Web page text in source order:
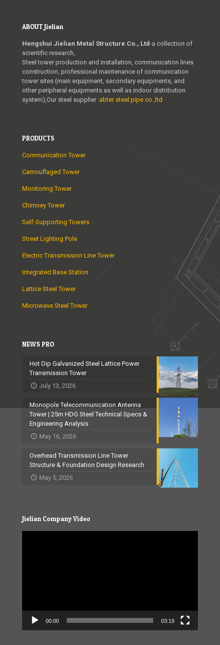
ABOUT Jielian
Hengshui Jielian Metal Structure Co., Ltd-a collection of
scientific research,
Steel tower production and installation, communication lines
construction, professional maintenance of communication
tower sites (main equipment, secondary equipments, and
other peripheral equipments as well as indoor distribution
system),Our steel supplier :abter steel pipe co.,ltd
PRODUCTS
Communication Tower
Camouflaged Tower
Monitoring Tower
Chimney Tower
Self-Supporting Towers
Street Lighting Pole
Electric Transmission Line Tower
Integrated Base Station
Lattice Steel Tower
Microwave Steel Tower
NEWS PRO
Hot Dip Galvanized Steel Lattice Power
Transmission Tower
July 13, 2026
Monopole Telecommunication Antenna
Tower | 25m HDG Steel Technical Specs &
Engineering Analysis
May 16, 2026
Overhead Transmission Line Tower
Structure & Foundation Design Research
May 5, 2026
Jielian Company Video
00:00 03:19